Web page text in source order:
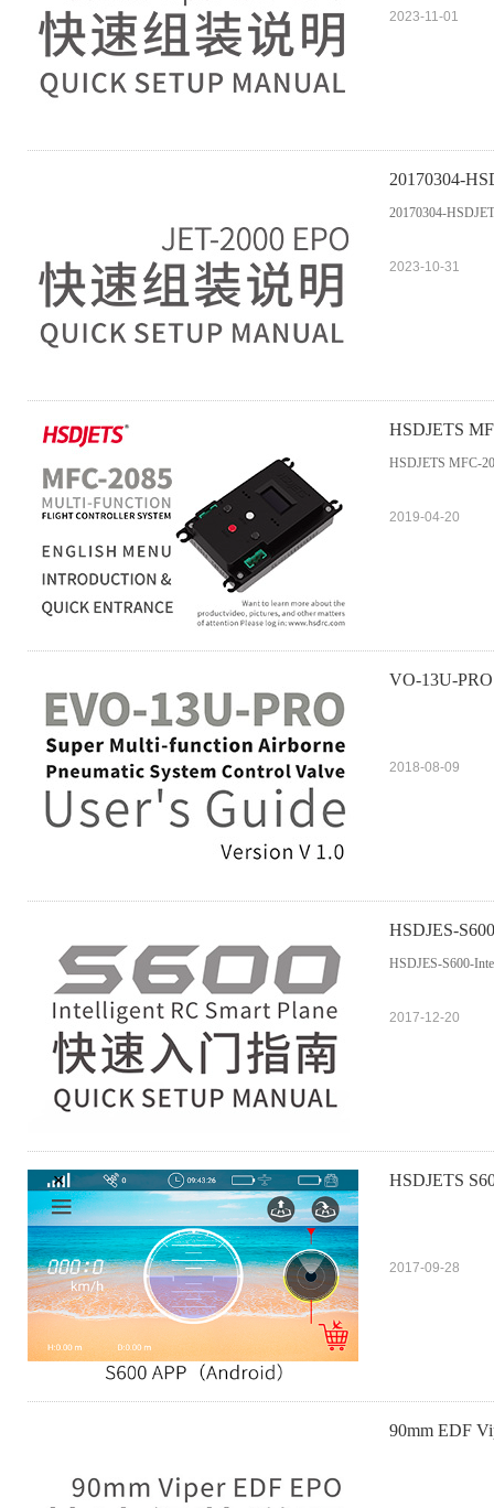
2023-11-01
20170304-
20170304-
2023-10-31
HSDJETS
HSDJETS MFC-
2019-04-20
VO-13U-PRO
2018-08-09
HSDJES-
HSDJES-S600-
2017-12-20
HSDJETS
2017-09-28
90mm EDF